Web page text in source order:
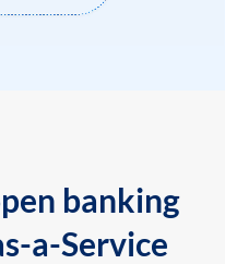
banking
a-Service